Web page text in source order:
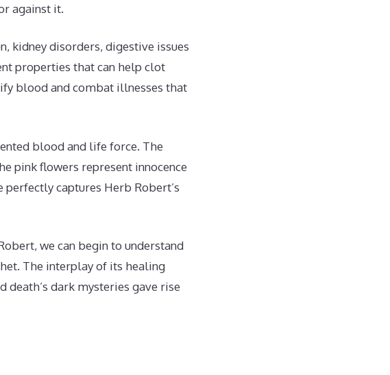
against it.
kidney disorders, digestive issues
properties that can help clot
blood and combat illnesses that
blood and life force. The
pink flowers represent innocence
captures Herb Robert’s
we can begin to understand
The interplay of its healing
dark mysteries gave rise